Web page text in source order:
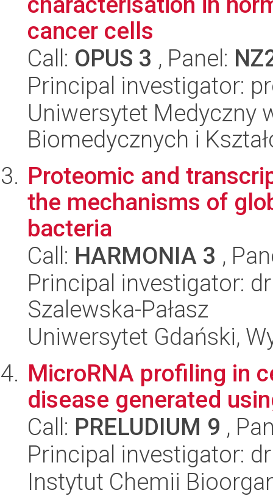
cancer cells
Call: OPUS 3 , Panel:
Principal investigator:
Uniwersytet Medyczny
Biomedycznych i
Proteomic and
the mechanisms of
bacteria
Call: HARMONIA 3 ,
Principal investigator:
Szalewska-Pałasz
Uniwersytet Gdański,
MicroRNA profiling in
disease generated
Call: PRELUDIUM 9 ,
Principal investigator:
Instytut Chemii